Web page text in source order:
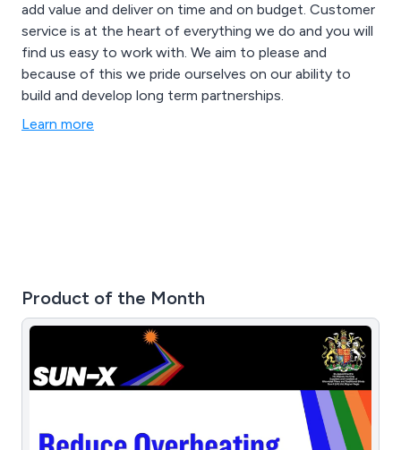
add value and deliver on time and on budget. Customer
service is at the heart of everything we do and you will
find us easy to work with. We aim to please and
because of this we pride ourselves on our ability to
build and develop long term partnerships.
Learn more
Product of the Month